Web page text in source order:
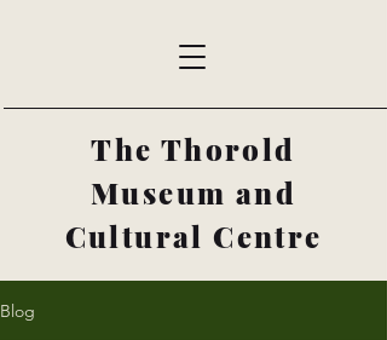
The Thorold
Museum and
Cultural Centre
Blog